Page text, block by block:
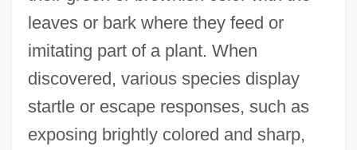
leaves or bark where they feed or
imitating part of a plant. When
discovered, various species display
startle or escape responses, such as
exposing brightly colored and sharp,